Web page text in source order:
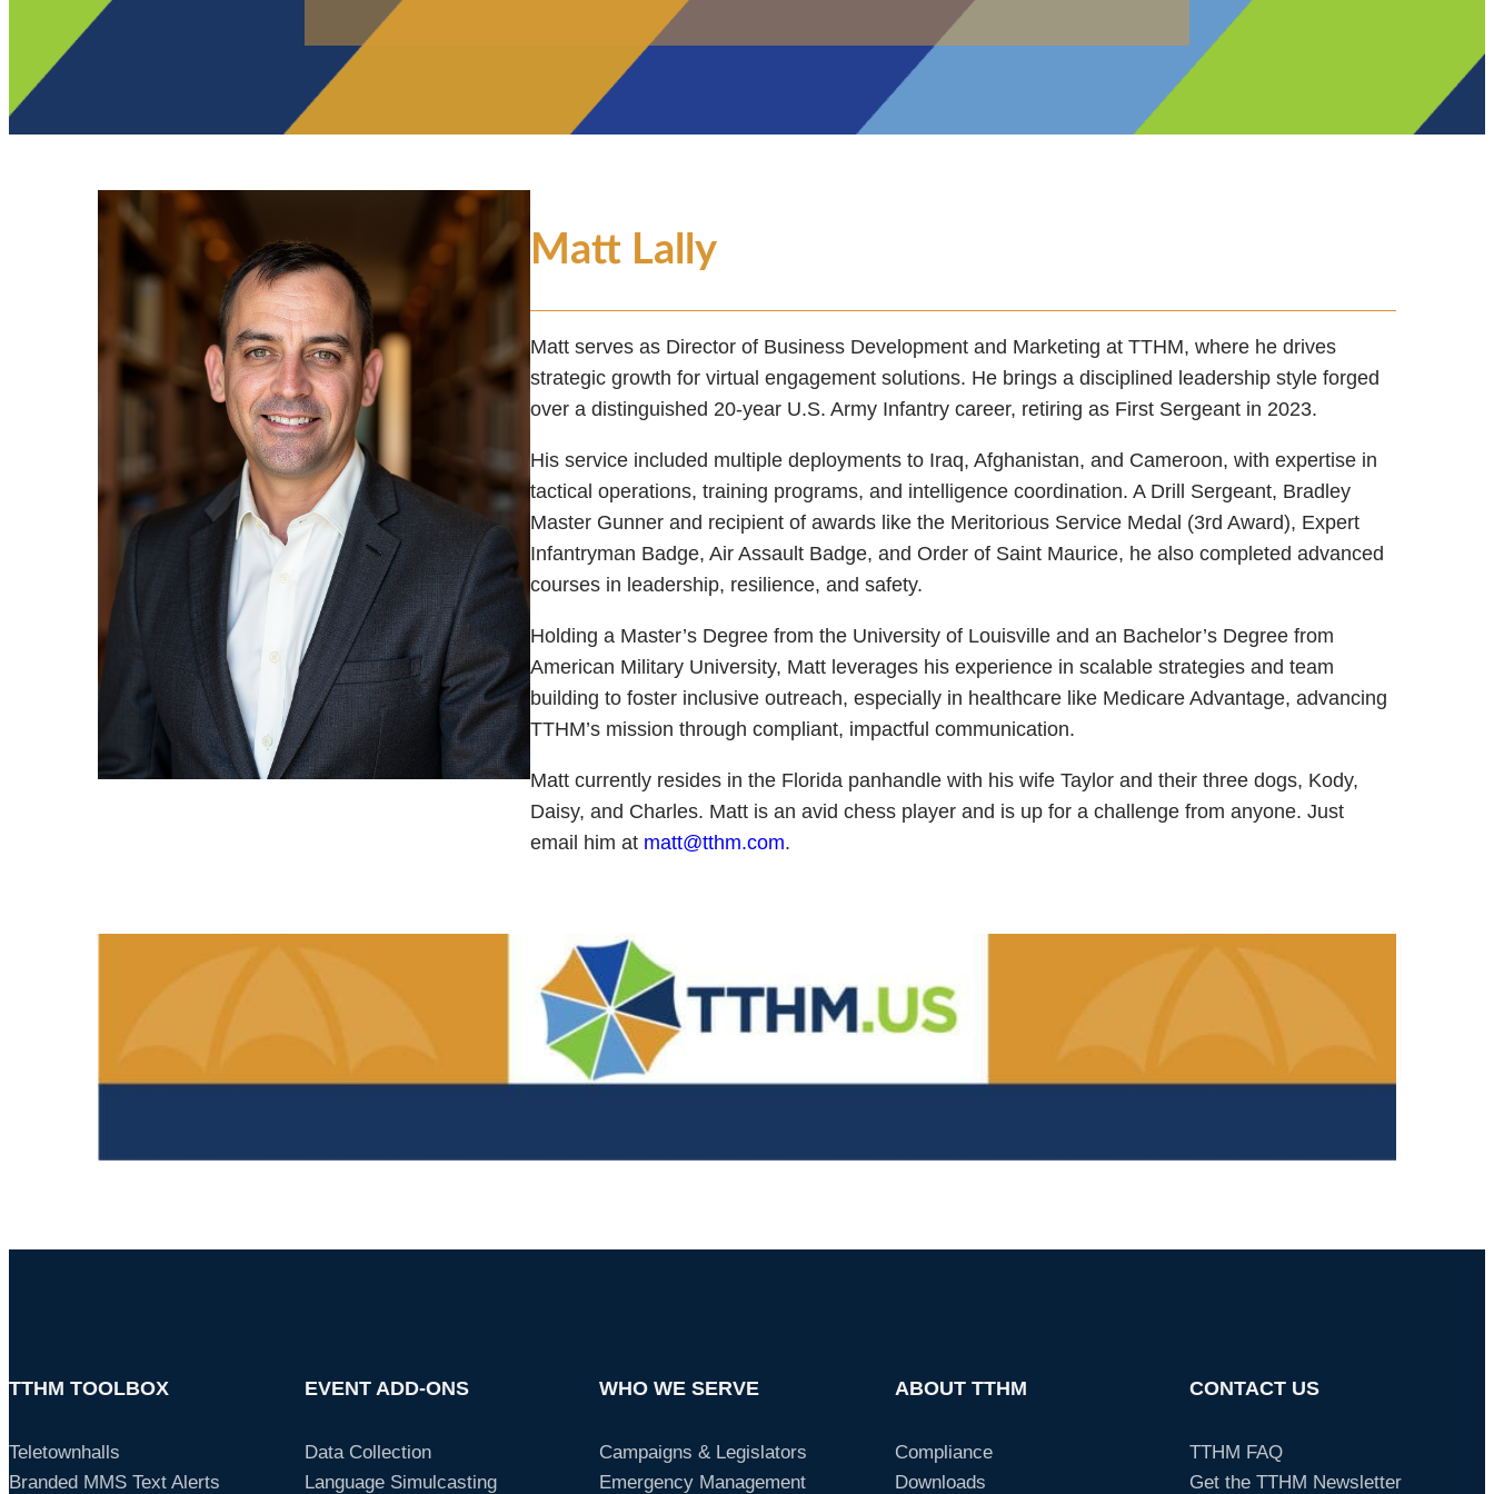
Matt Lally
Matt serves as Director of Business Development and Marketing at TTHM, where he drives
strategic growth for virtual engagement solutions. He brings a disciplined leadership style forged
over a distinguished 20-year U.S. Army Infantry career, retiring as First Sergeant in 2023.
His service included multiple deployments to Iraq, Afghanistan, and Cameroon, with expertise in
tactical operations, training programs, and intelligence coordination. A Drill Sergeant, Bradley
Master Gunner and recipient of awards like the Meritorious Service Medal (3rd Award), Expert
Infantryman Badge, Air Assault Badge, and Order of Saint Maurice, he also completed advanced
courses in leadership, resilience, and safety.
Holding a Master’s Degree from the University of Louisville and an Bachelor’s Degree from
American Military University, Matt leverages his experience in scalable strategies and team
building to foster inclusive outreach, especially in healthcare like Medicare Advantage, advancing
TTHM’s mission through compliant, impactful communication.
Matt currently resides in the Florida panhandle with his wife Taylor and their three dogs, Kody,
Daisy, and Charles. Matt is an avid chess player and is up for a challenge from anyone. Just
email him at matt@tthm.com.
TTHM TOOLBOX
Teletownhalls
Branded MMS Text Alerts
EVENT ADD-ONS
Data Collection
Language Simulcasting
WHO WE SERVE
Campaigns & Legislators
Emergency Management
ABOUT TTHM
Compliance
Downloads
CONTACT US
TTHM FAQ
Get the TTHM Newsletter